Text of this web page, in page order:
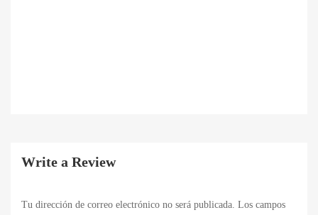
Write a Review
Tu dirección de correo electrónico no será publicada. Los campos